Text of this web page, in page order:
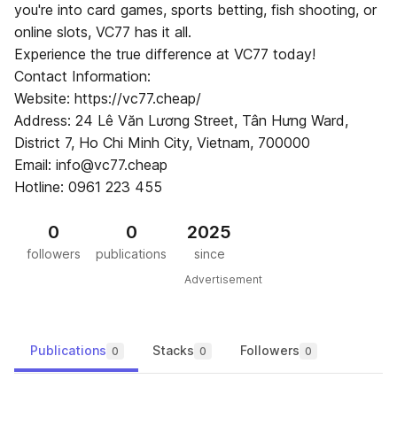
you're into card games, sports betting, fish shooting, or
online slots, VC77 has it all.
Experience the true difference at VC77 today!
Contact Information:
Website: https://vc77.cheap/
Address: 24 Lê Văn Lương Street, Tân Hưng Ward,
District 7, Ho Chi Minh City, Vietnam, 700000
Email: info@vc77.cheap
Hotline: 0961 223 455
0
followers
0
publications
2025
since
Advertisement
Publications 0 Stacks 0 Followers 0